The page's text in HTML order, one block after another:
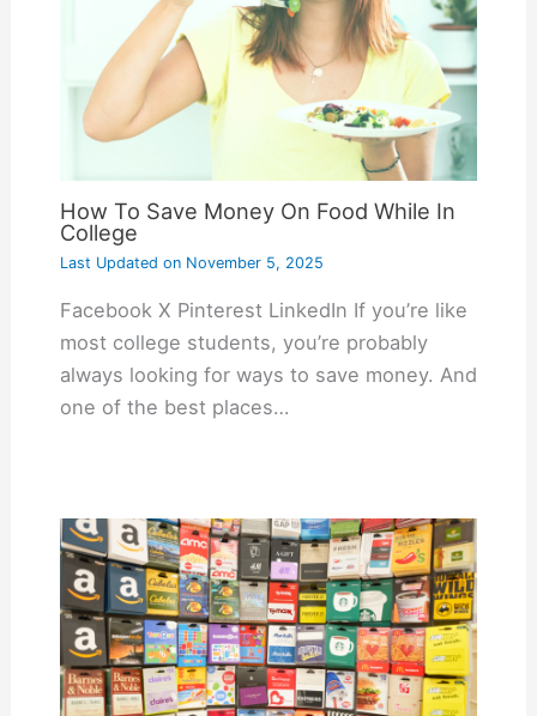
How To Save Money On Food While In
College
Last Updated onNovember 5, 2025
Facebook X Pinterest LinkedIn If you’re like
most college students, you’re probably
always looking for ways to save money. And
one of the best places…